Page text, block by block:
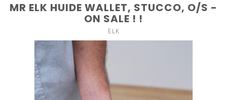
MR ELK HUIDE WALLET, STUCCO, O/S -
ON SALE ! !
ELK